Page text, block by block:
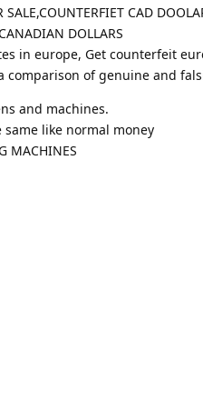
CAD
DOLLARS
in europe, Get counterfeit
of genuine and
and machines.
like normal money
MACHINES